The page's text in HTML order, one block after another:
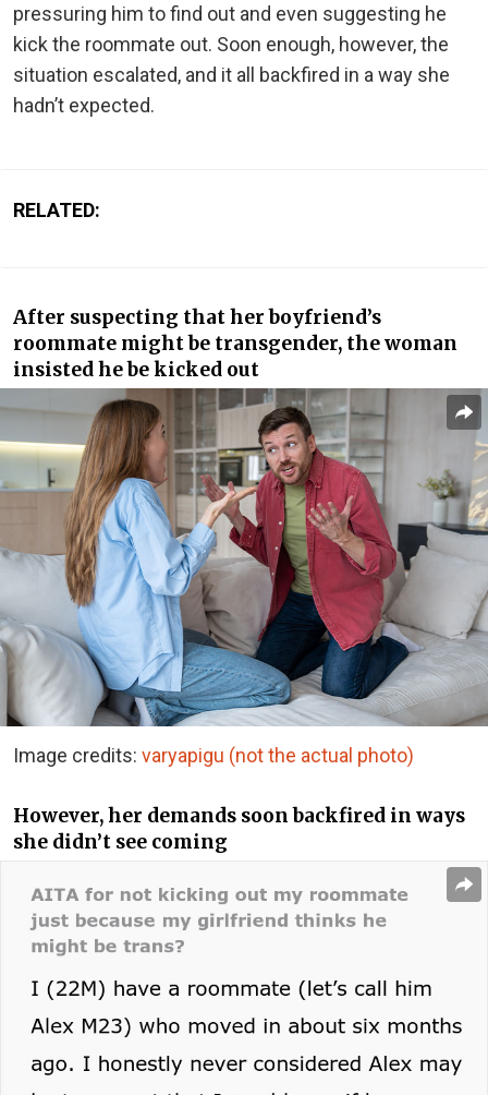
pressuring him to find out and even suggesting he
kick the roommate out. Soon enough, however, the
situation escalated, and it all backfired in a way she
hadn’t expected.
RELATED:
After suspecting that her boyfriend’s
roommate might be transgender, the woman
insisted he be kicked out
Image credits: varyapigu (not the actual photo)
However, her demands soon backfired in ways
she didn’t see coming